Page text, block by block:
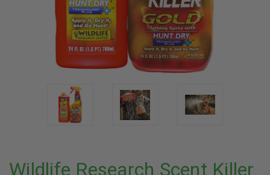
Wildlife Research Scent Killer